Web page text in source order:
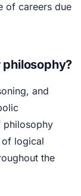
of careers due
philosophy?
and
philosophy
of logical
the